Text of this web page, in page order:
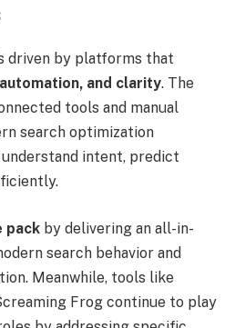
driven by platforms that
and clarity. The
tools and manual
search optimization
intent, predict
pack by delivering an all-in-
search behavior and
Meanwhile, tools like
Frog continue to play